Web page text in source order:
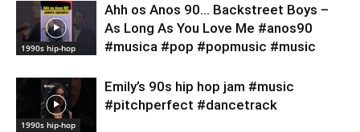
1990s hip-hop
Ahh os Anos 90… Backstreet Boys –
As Long As You Love Me #anos90
#musica #pop #popmusic #music
1990s hip-hop
Emily’s 90s hip hop jam #music
#pitchperfect #dancetrack